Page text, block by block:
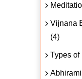
Vijnana
(4)
Types